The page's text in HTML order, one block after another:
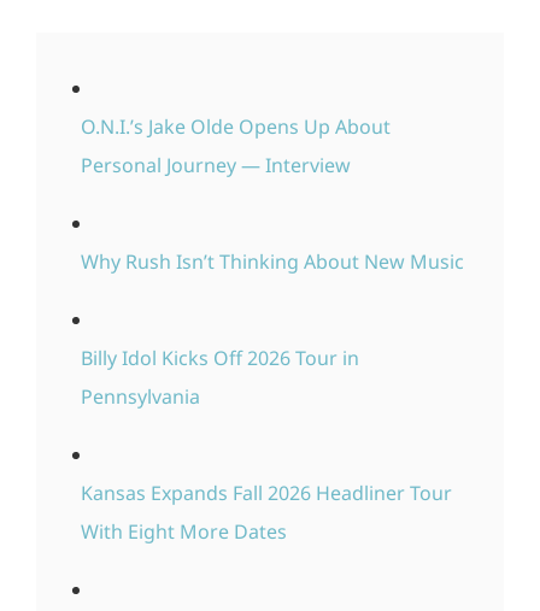
O.N.I.’s Jake Olde Opens Up About
Personal Journey — Interview
Why Rush Isn’t Thinking About New Music
Billy Idol Kicks Off 2026 Tour in
Pennsylvania
Kansas Expands Fall 2026 Headliner Tour
With Eight More Dates